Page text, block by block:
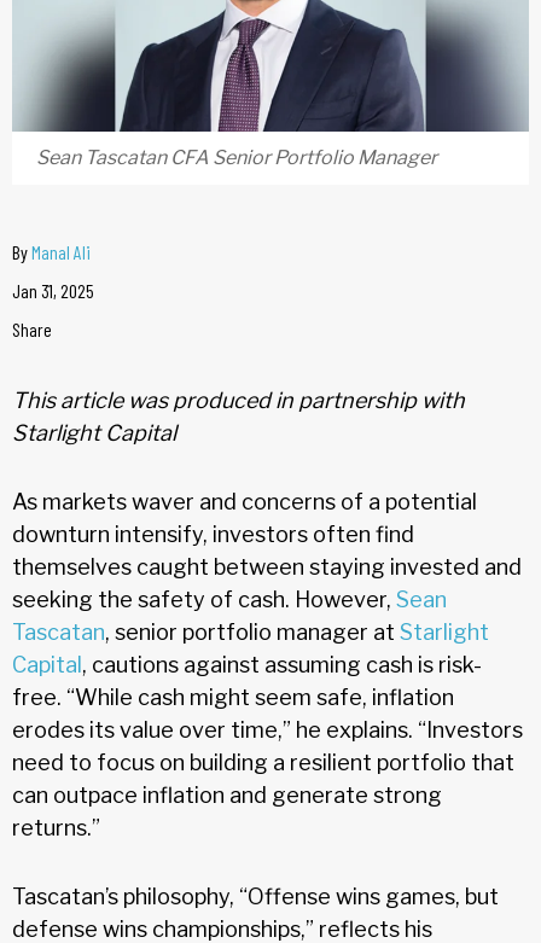
Sean Tascatan CFA Senior Portfolio Manager
ByManal Ali
Jan 31, 2025
Share
This article was produced in partnership with
Starlight Capital
As markets waver and concerns of a potential
downturn intensify, investors often find
themselves caught between staying invested and
seeking the safety of cash. However, Sean
Tascatan, senior portfolio manager at Starlight
Capital, cautions against assuming cash is risk-
free. “While cash might seem safe, inflation
erodes its value over time,” he explains. “Investors
need to focus on building a resilient portfolio that
can outpace inflation and generate strong
returns.”
Tascatan’s philosophy, “Offense wins games, but
defense wins championships,” reflects his